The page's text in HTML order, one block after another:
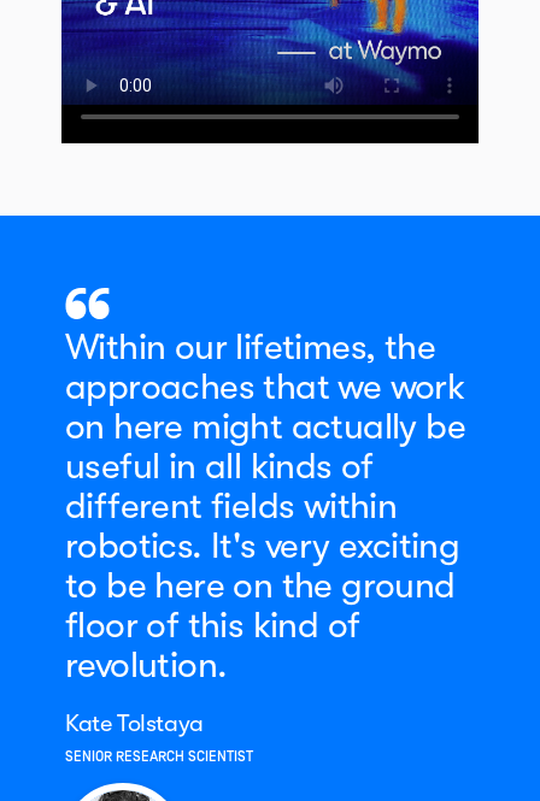
Within our lifetimes, the
approaches that we work
on here might actually be
useful in all kinds of
different fields within
robotics. It's very exciting
to be here on the ground
floor of this kind of
revolution.
Kate Tolstaya
SENIOR RESEARCH SCIENTIST